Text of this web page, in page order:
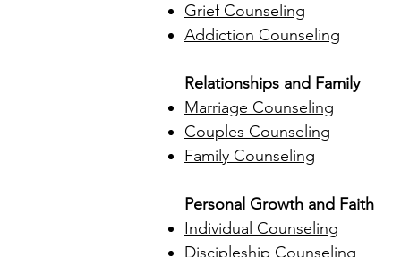
Grief Counseling
Addiction Counseling
Relationships and Family
Marriage Counseling
Couples Counseling
Family Counseling
Personal Growth and Faith
Individual Counseling
Discipleship Counseling